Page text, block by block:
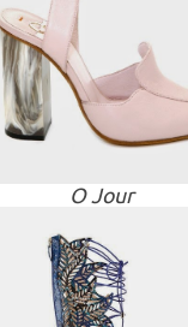
O Jour